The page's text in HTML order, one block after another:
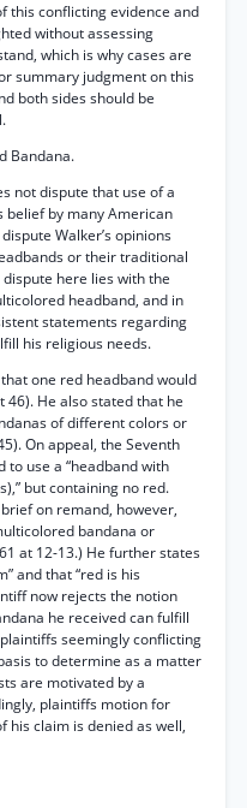
this conflicting evidence and
without assessing
which is why cases are
summary judgment on this
both sides should be
Bandana.
not dispute that use of a
belief by many American
Walker’s opinions
or their traditional
here lies with the
headband, and in
statements regarding
his religious needs.
one red headband would
46). He also stated that he
of different colors or
On appeal, the Seventh
use a “headband with
but containing no red.
on remand, however,
bandana or
at 12-13.) He further states
and that “red is his
now rejects the notion
he received can fulfill
seemingly conflicting
to determine as a matter
are motivated by a
plaintiffs motion for
his claim is denied as well,